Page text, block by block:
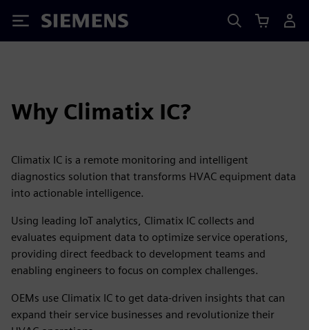
Siemens
Why Climatix IC?
Climatix IC is a remote monitoring and intelligent
diagnostics solution that transforms HVAC equipment data
into actionable intelligence.
Using leading IoT analytics, Climatix IC collects and
evaluates equipment data to optimize service operations,
providing direct feedback to development teams and
enabling engineers to focus on complex challenges.
OEMs use Climatix IC to get data-driven insights that can
expand their service businesses and revolutionize their